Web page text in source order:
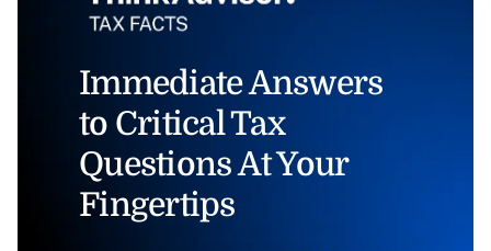
Immediate Answers
to Critical Tax
Questions At Your
Fingertips